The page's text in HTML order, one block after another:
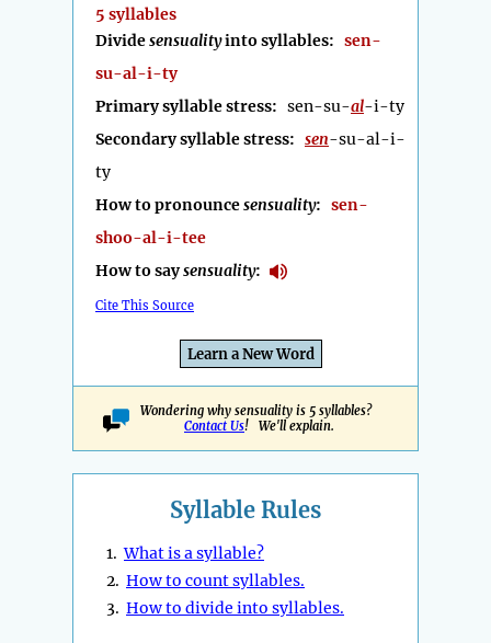
5 syllables
Dividesensualityinto syllables: sen-
su-al-i-ty
Primary syllable stress: sen-su-al-i-ty
Secondary syllable stress: sen-su-al-i-
ty
How to pronouncesensuality: sen-
shoo-al-i-tee
How to saysensuality:
Cite This Source
Learn a New Word
Wondering why sensuality is 5 syllables?
Contact Us! We'll explain.
Syllable Rules
1.What is a syllable?
2. How to count syllables.
3. How to divide into syllables.